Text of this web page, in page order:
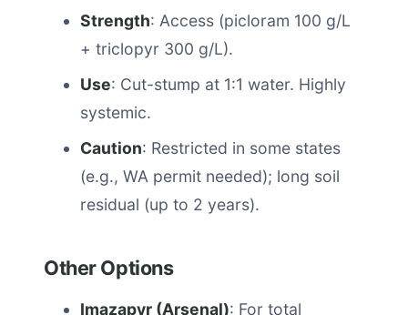
Strength: Access (picloram 100 g/L
+ triclopyr 300 g/L).
Use: Cut-stump at 1:1 water. Highly
systemic.
Caution: Restricted in some states
(e.g., WA permit needed); long soil
residual (up to 2 years).
Other Options
Imazapyr (Arsenal): For total